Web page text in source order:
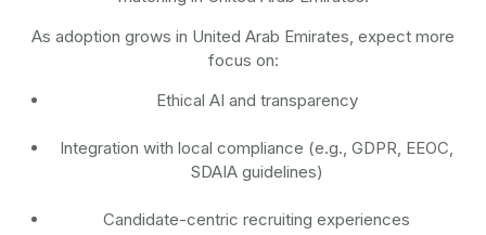
As adoption grows in United Arab Emirates, expect more
focus on:
Ethical AI and transparency
Integration with local compliance (e.g., GDPR, EEOC,
SDAIA guidelines)
Candidate-centric recruiting experiences